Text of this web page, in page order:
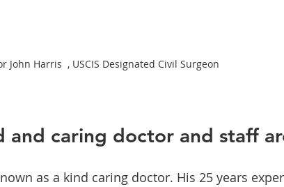
John Harris  , USCIS Designated Civil Surgeon
and caring doctor and staff
as a kind caring doctor. His 25 years